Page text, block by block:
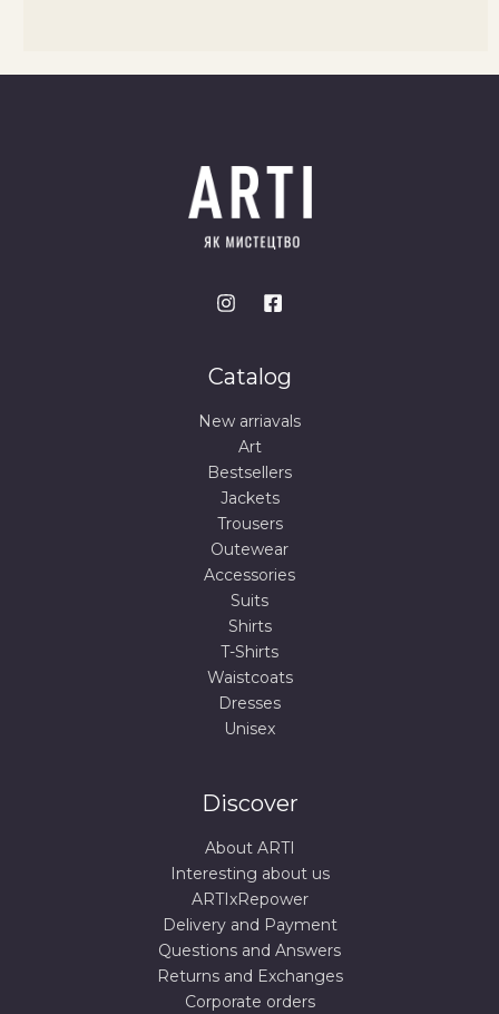
Catalog
New arriavals
Art
Bestsellers
Jackets
Trousers
Outewear
Accessories
Suits
Shirts
T-Shirts
Waistcoats
Dresses
Unisex
Discover
About ARTI
Interesting about us
ARTIxRepower
Delivery and Payment
Questions and Answers
Returns and Exchanges
Corporate orders